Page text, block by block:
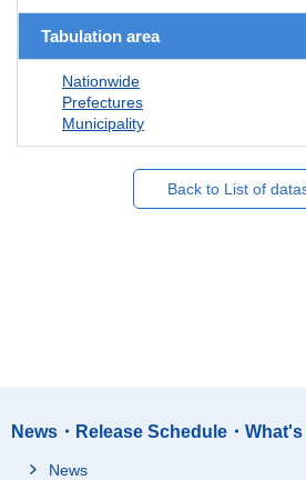
Tabulation area
Nationwide
Prefectures
Municipality
Back to List of
News・Release Schedule・What's
News